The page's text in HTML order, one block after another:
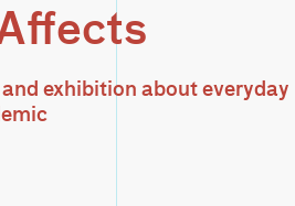
exhibition about everyday